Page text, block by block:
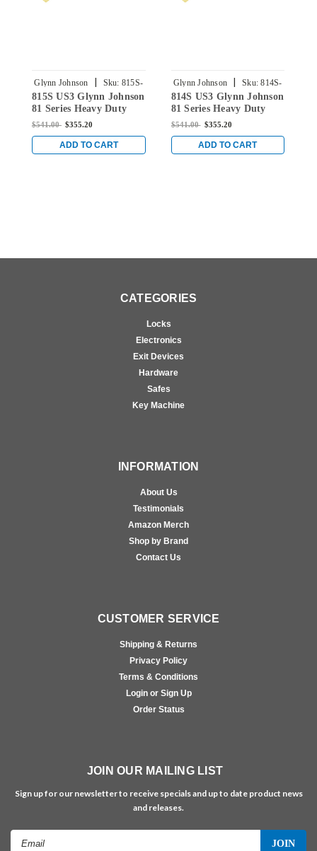
Glynn Johnson | Sku: 815S-
US3
815S US3 Glynn Johnson
81 Series Heavy Duty
Surface Overhead Stop
$541.00 $355.20
ADD TO CART
Glynn Johnson | Sku: 814S-
US3
814S US3 Glynn Johnson
81 Series Heavy Duty
Surface Overhead Stop
$541.00 $355.20
ADD TO CART
CATEGORIES
Locks
Electronics
Exit Devices
Hardware
Safes
Key Machine
INFORMATION
About Us
Testimonials
Amazon Merch
Shop by Brand
Contact Us
CUSTOMER SERVICE
Shipping & Returns
Privacy Policy
Terms & Conditions
Login or Sign Up
Order Status
JOIN OUR MAILING LIST
Sign up for our newsletter to receive specials and up to date product news
and releases.